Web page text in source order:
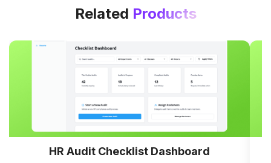
Related Products
HR Audit Checklist Dashboard